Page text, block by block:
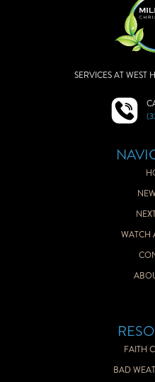
SERVICES AT WEST
WATCH
FAITH
BAD